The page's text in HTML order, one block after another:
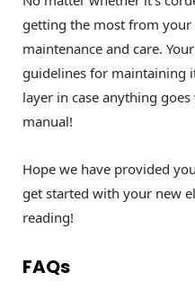
getting the most from
maintenance and care.
guidelines for maintaining
layer in case anything
manual!
Hope we have provided
get started with your new
reading!
FAQs